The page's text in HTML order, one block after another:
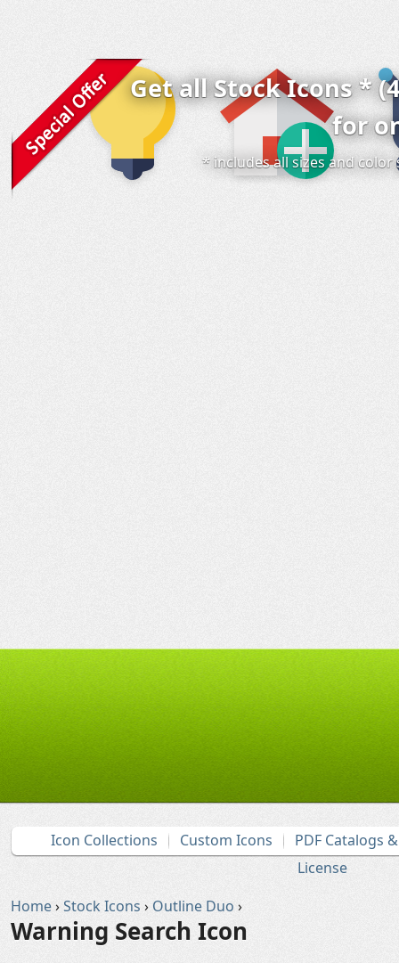
Get all Stock Icons *
for
* includes all sizes and
Icon Collections Custom Icons
PDF Catalogs
License
Home›Stock Icons › Outline Duo ›
Warning Search Icon